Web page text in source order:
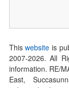
Thiswebsite is
2007-2026. All
information. RE/
East,